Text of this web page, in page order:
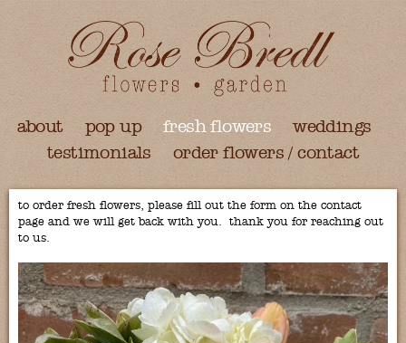
about pop up fresh flowers
weddings
testimonials
order flowers / contact
to order fresh flowers, please fill out the form on the contact
page and we will get back with you. thank you for reaching out
to us.